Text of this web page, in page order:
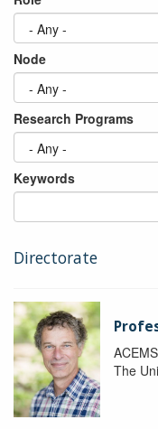
Node
Research Programs
Keywords
Directorate
The